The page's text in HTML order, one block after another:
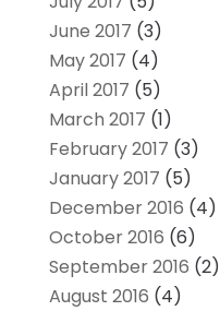
June 2017 (3)
May 2017 (4)
April 2017 (5)
March 2017 (1)
February 2017 (3)
January 2017 (5)
December 2016 (4)
October 2016 (6)
September 2016 (2)
August 2016 (4)